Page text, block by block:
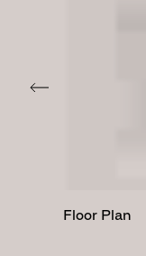
Floor Plan